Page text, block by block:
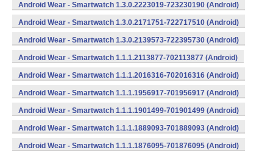
Android Wear - Smartwatch 1.3.0.2223019-723230190 (Android)
Android Wear - Smartwatch 1.3.0.2171751-722717510 (Android)
Android Wear - Smartwatch 1.3.0.2139573-722395730 (Android)
Android Wear - Smartwatch 1.1.1.2113877-702113877 (Android)
Android Wear - Smartwatch 1.1.1.2016316-702016316 (Android)
Android Wear - Smartwatch 1.1.1.1956917-701956917 (Android)
Android Wear - Smartwatch 1.1.1.1901499-701901499 (Android)
Android Wear - Smartwatch 1.1.1.1889093-701889093 (Android)
Android Wear - Smartwatch 1.1.1.1876095-701876095 (Android)